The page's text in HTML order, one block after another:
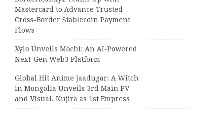
Mastercard to Advance Trusted
Cross-Border Stablecoin Payment
Flows
Xylo Unveils Mochi: An AI-Powered
Next-Gen Web3 Platform
Global Hit Anime Jaadugar: A Witch
in Mongolia Unveils 3rd Main PV
and Visual, Kujira as 1st Empress